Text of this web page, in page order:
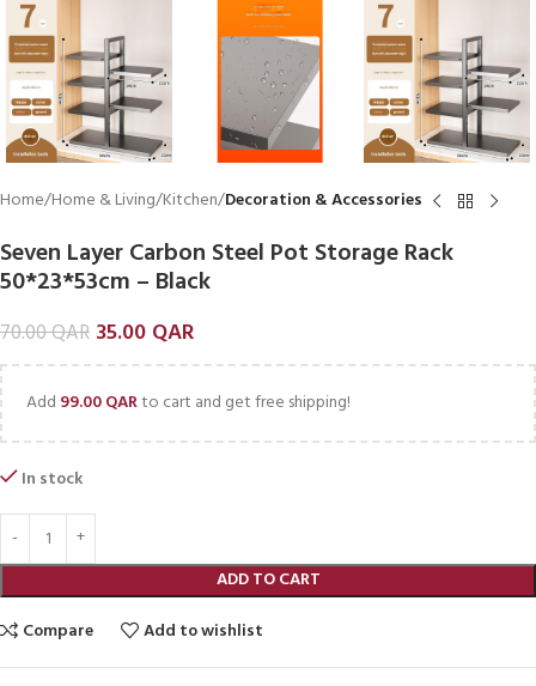
Home Home & Living Kitchen Decoration & Accessories
Seven Layer Carbon Steel Pot Storage Rack
50*23*53cm – Black
70.00QAR 35.00 QAR
Add 99.00QARto cart and get free shipping!
In stock
ADD TO CART
Compare
Add to wishlist